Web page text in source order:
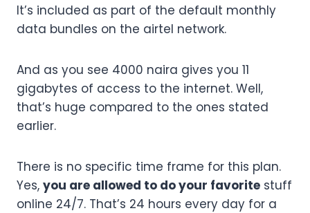
It’s included as part of the default monthly
data bundles on the airtel network.
And as you see 4000 naira gives you 11
gigabytes of access to the internet. Well,
that’s huge compared to the ones stated
earlier.
There is no specific time frame for this plan.
Yes, you are allowed to do your favorite stuff
online 24/7. That’s 24 hours every day for a